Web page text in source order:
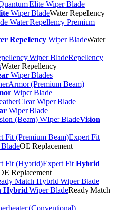
Wiper BladeWater Repellency
Repellency Wiper BladeWater
Repellency
Water Repellency
Wiper Blades
Wiper Blade
Wiper Blade
Vision
Expert Fit
OE Replacement
Expert Fit Hybrid
Replacement
Hybrid Wiper BladeReady Match